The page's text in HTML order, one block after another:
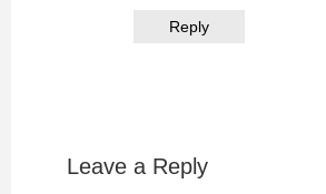
Reply
Leave a Reply